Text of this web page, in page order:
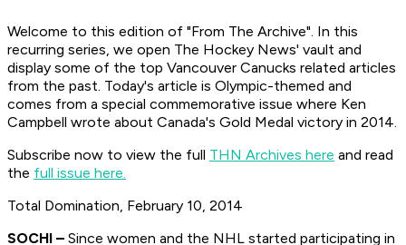
Welcome to this edition of "From The Archive". In this
recurring series, we open The Hockey News' vault and
display some of the top Vancouver Canucks related articles
from the past. Today's article is Olympic-themed and
comes from a special commemorative issue where Ken
Campbell wrote about Canada's Gold Medal victory in 2014.
Subscribe now to view the full THN Archives here and read
the full issue here.
Total Domination, February 10, 2014
SOCHI – Since women and the NHL started participating in